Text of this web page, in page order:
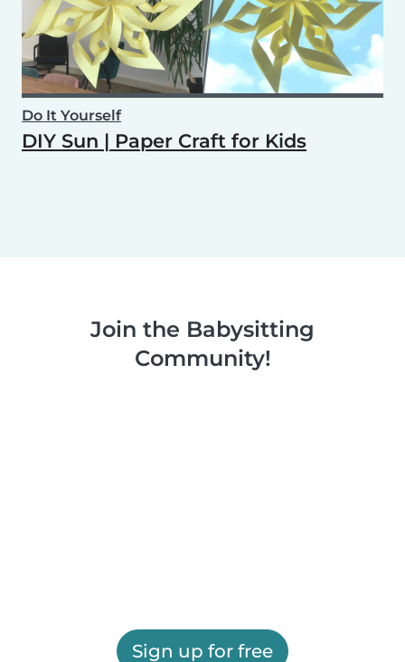
Do It Yourself
DIY Sun | Paper Craft for Kids
Join the Babysitting
Community!
Sign up for free